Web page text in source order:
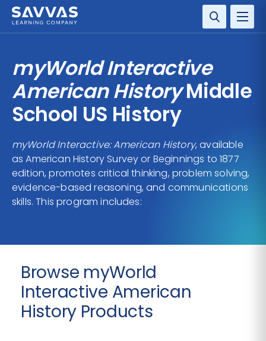
SERVICES
RESOURCE CENTER
COMPANY
CONTACT
myWorld Interactive
American HistoryMiddle
School US History
myWorld Interactive: American History, available
as American History Survey or Beginnings to 1877
edition, promotes critical thinking, problem solving,
evidence-based reasoning, and communications
skills. This program includes:
Browse myWorld
Interactive American
History Products